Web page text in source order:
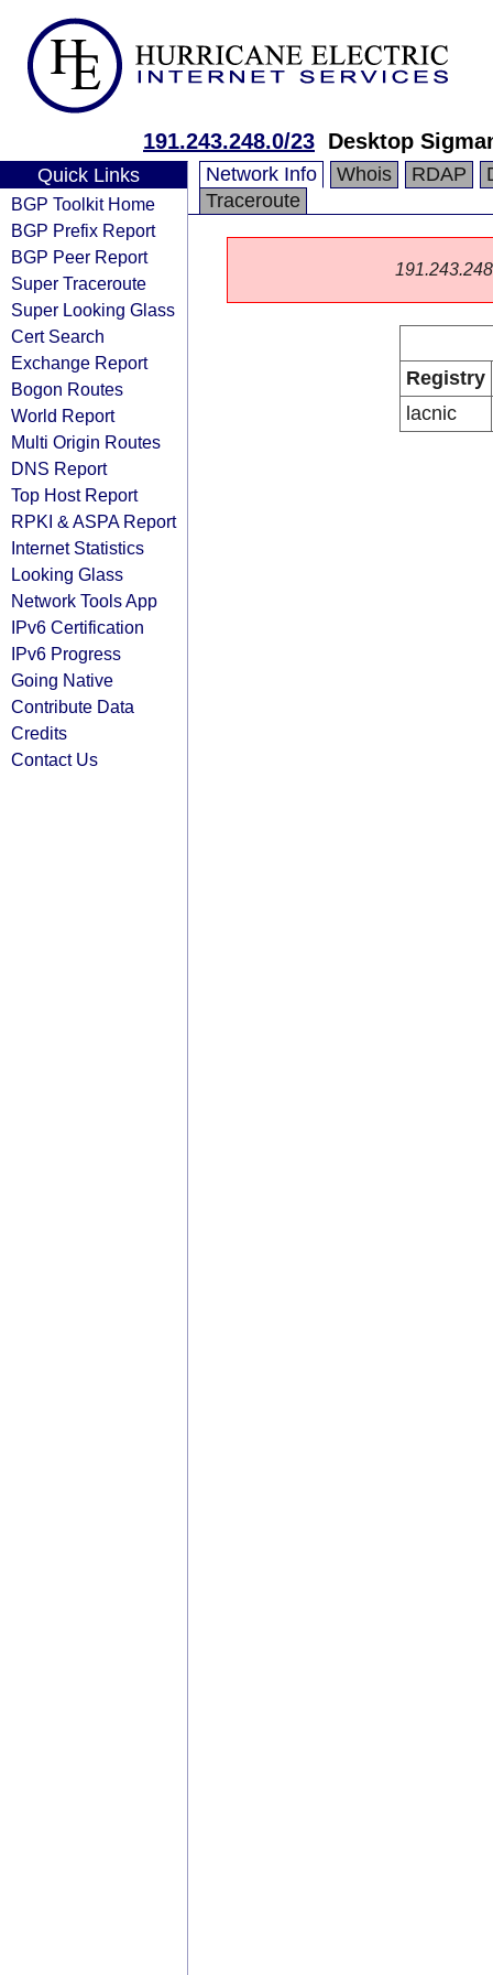
191.243.248.0/23 Desktop
Quick Links
BGP Toolkit Home
BGP Prefix Report
BGP Peer Report
Super Traceroute
Super Looking Glass
Cert Search
Exchange Report
Bogon Routes
World Report
Multi Origin Routes
DNS Report
Top Host Report
RPKI & ASPA Report
Internet Statistics
Looking Glass
Network Tools App
IPv6 Certification
IPv6 Progress
Going Native
Contribute Data
Credits
Contact Us
Network Info Whois RDAP
Traceroute
Registry
lacnic